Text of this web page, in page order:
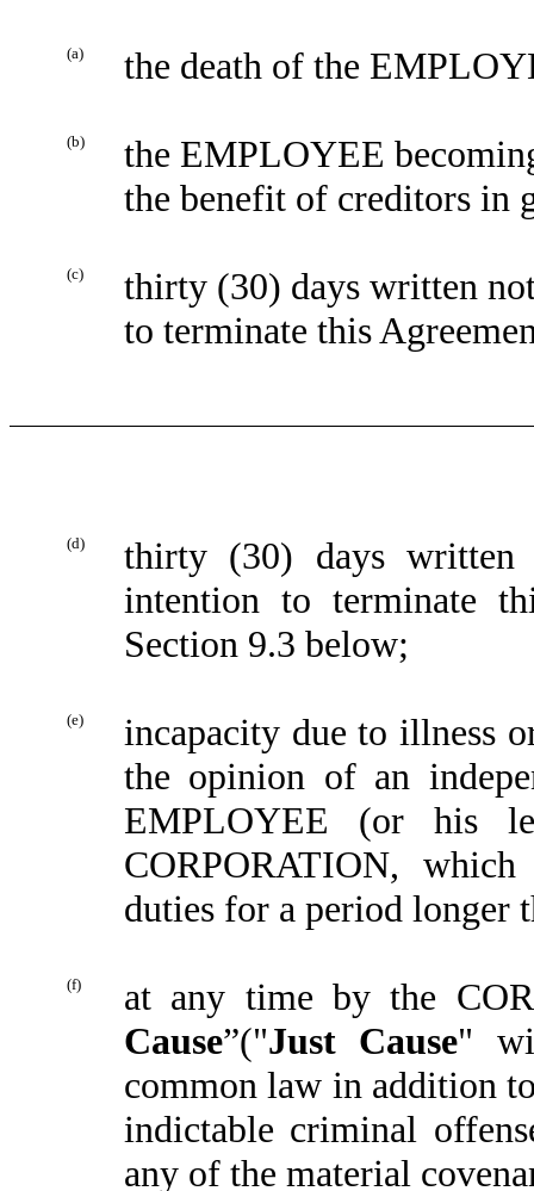
(a) the death of the
(b)
the EMPLOYEE
the benefit of creditors in
(c)
thirty (30) days written
to terminate this
(d)
thirty (30) days
intention to terminate
Section 9.3 below;
(e)
incapacity due to illness
the opinion of an
EMPLOYEE (or his
CORPORATION,
duties for a period longer
(f)
at any time by the
Cause”("Just Cause"
common law in addition
indictable criminal
any of the material